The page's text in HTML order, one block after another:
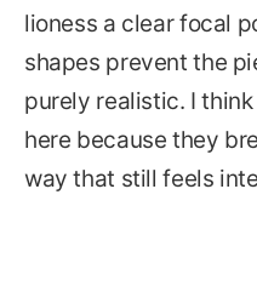
lioness a clear focal
shapes prevent the
purely realistic. I
here because they
way that still feels